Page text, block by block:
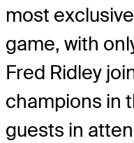
most
game, with
Fred Ridley
champions in
guests in